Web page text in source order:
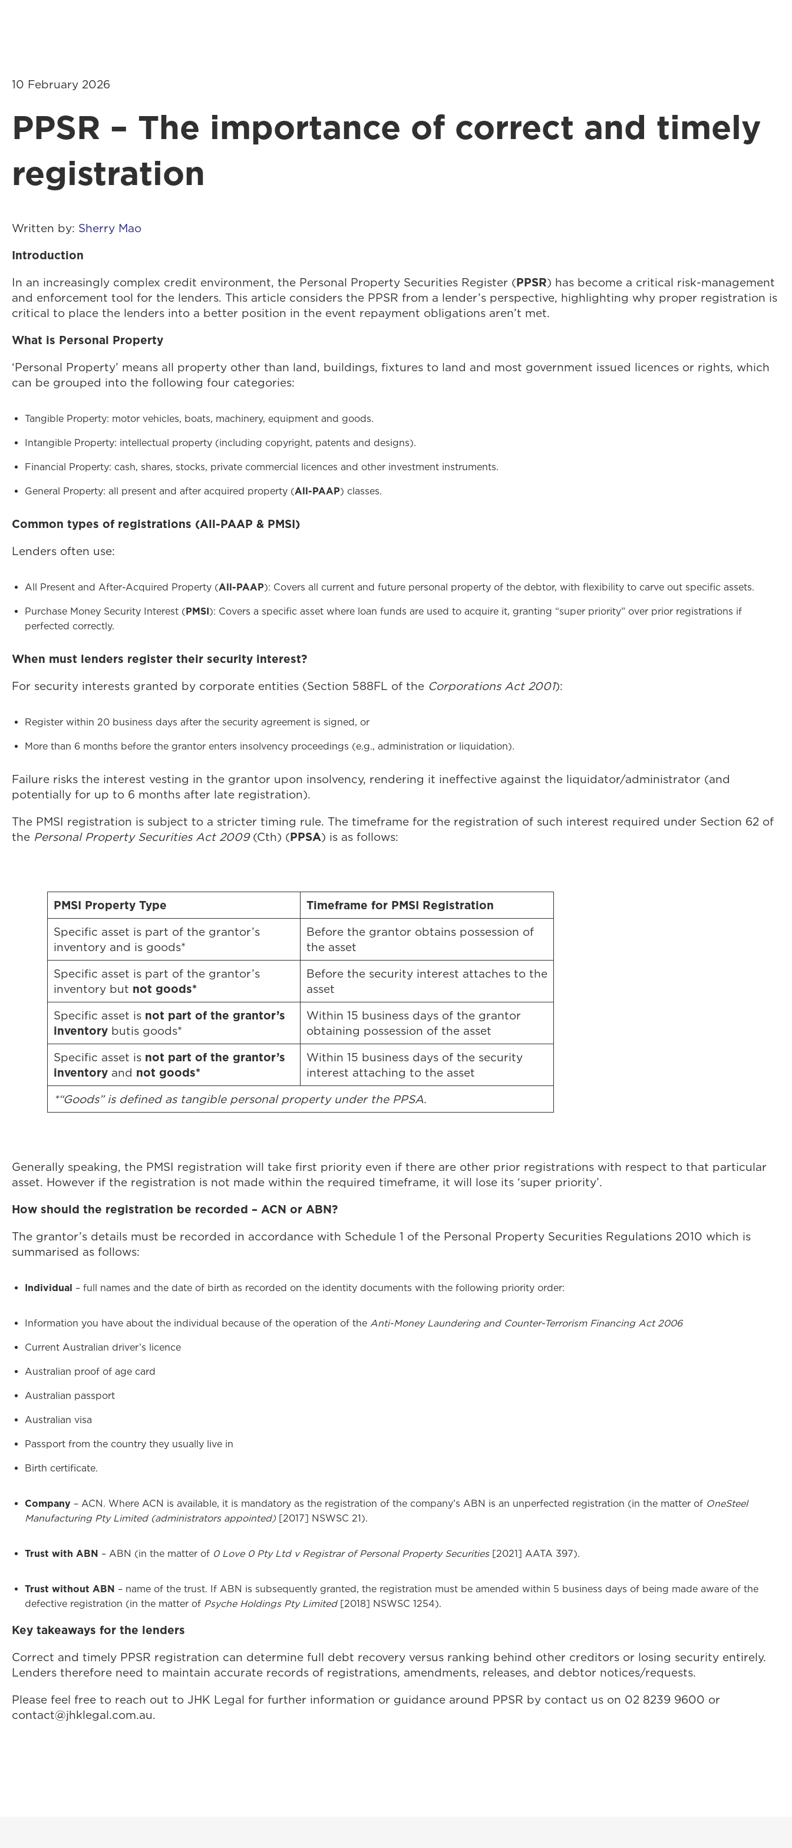
10 February 2026
PPSR – The importance of correct and timely
registration
Written by: Sherry Mao
Introduction
In an increasingly complex credit environment, the Personal Property Securities Register (PPSR) has become a critical risk-management
and enforcement tool for the lenders. This article considers the PPSR from a lender’s perspective, highlighting why proper registration is
critical to place the lenders into a better position in the event repayment obligations aren’t met.
What is Personal Property
‘Personal Property’ means all property other than land, buildings, fixtures to land and most government issued licences or rights, which
can be grouped into the following four categories:
Tangible Property: motor vehicles, boats, machinery, equipment and goods.
Intangible Property: intellectual property (including copyright, patents and designs).
Financial Property: cash, shares, stocks, private commercial licences and other investment instruments.
General Property: all present and after acquired property (All-PAAP) classes.
Common types of registrations (All-PAAP & PMSI)
Lenders often use:
All Present and After-Acquired Property (All-PAAP): Covers all current and future personal property of the debtor, with flexibility to carve out specific assets.
Purchase Money Security Interest (PMSI): Covers a specific asset where loan funds are used to acquire it, granting “super priority” over prior registrations if
perfected correctly.
When must lenders register their security interest?
For security interests granted by corporate entities (Section 588FL of the Corporations Act 2001):
Register within 20 business days after the security agreement is signed, or
More than 6 months before the grantor enters insolvency proceedings (e.g., administration or liquidation).
Failure risks the interest vesting in the grantor upon insolvency, rendering it ineffective against the liquidator/administrator (and
potentially for up to 6 months after late registration).
The PMSI registration is subject to a stricter timing rule. The timeframe for the registration of such interest required under Section 62 of
the Personal Property Securities Act 2009(Cth) (PPSA) is as follows:
PMSI Property Type Timeframe for PMSI Registration
Specific asset is part of the grantor’s
inventory and is goods*
Before the grantor obtains possession of
the asset
Specific asset is part of the grantor’s
inventory but not goods*
Before the security interest attaches to the
asset
Specific asset is not part of the grantor’s
inventorybutis goods*
Within 15 business days of the grantor
obtaining possession of the asset
Specific asset is not part of the grantor’s
inventoryand not goods*
Within 15 business days of the security
interest attaching to the asset
*“Goods” is defined as tangible personal property under the PPSA.
Generally speaking, the PMSI registration will take first priority even if there are other prior registrations with respect to that particular
asset. However if the registration is not made within the required timeframe, it will lose its ‘super priority’.
How should the registration be recorded – ACN or ABN?
The grantor’s details must be recorded in accordance with Schedule 1 of the Personal Property Securities Regulations 2010 which is
summarised as follows:
Individual – full names and the date of birth as recorded on the identity documents with the following priority order:
Information you have about the individual because of the operation of the Anti-Money Laundering and Counter-Terrorism Financing Act 2006
Current Australian driver’s licence
Australian proof of age card
Australian passport
Australian visa
Passport from the country they usually live in
Birth certificate.
Company – ACN. Where ACN is available, it is mandatory as the registration of the company’s ABN is an unperfected registration (in the matter of OneSteel
Manufacturing Pty Limited (administrators appointed)[2017] NSWSC 21).
Trust with ABN – ABN (in the matter of 0 Love 0 Pty Ltd v Registrar of Personal Property Securities [2021] AATA 397).
Trust without ABN – name of the trust. If ABN is subsequently granted, the registration must be amended within 5 business days of being made aware of the
defective registration (in the matter of Psyche Holdings Pty Limited[2018] NSWSC 1254).
Key takeaways for the lenders
Correct and timely PPSR registration can determine full debt recovery versus ranking behind other creditors or losing security entirely.
Lenders therefore need to maintain accurate records of registrations, amendments, releases, and debtor notices/requests.
Please feel free to reach out to JHK Legal for further information or guidance around PPSR by contact us on 02 8239 9600 or
contact@jhklegal.com.au.